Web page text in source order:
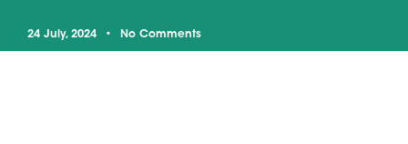
24 July, 2024 No Comments